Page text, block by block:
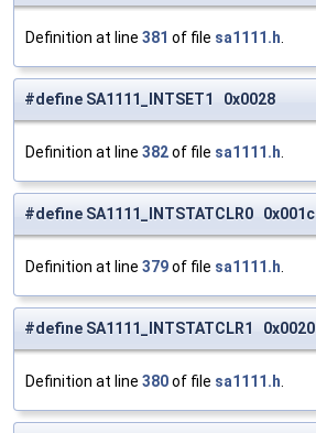
Definition at line 381 of file sa1111.h
#define SA1111_INTSET1 0x0028
Definition at line 382of file sa1111.h
#define SA1111_INTSTATCLR0 0x001c
Definition at line 379of file sa1111.h
#define SA1111_INTSTATCLR1 0x0020
Definition at line 380of file sa1111.h